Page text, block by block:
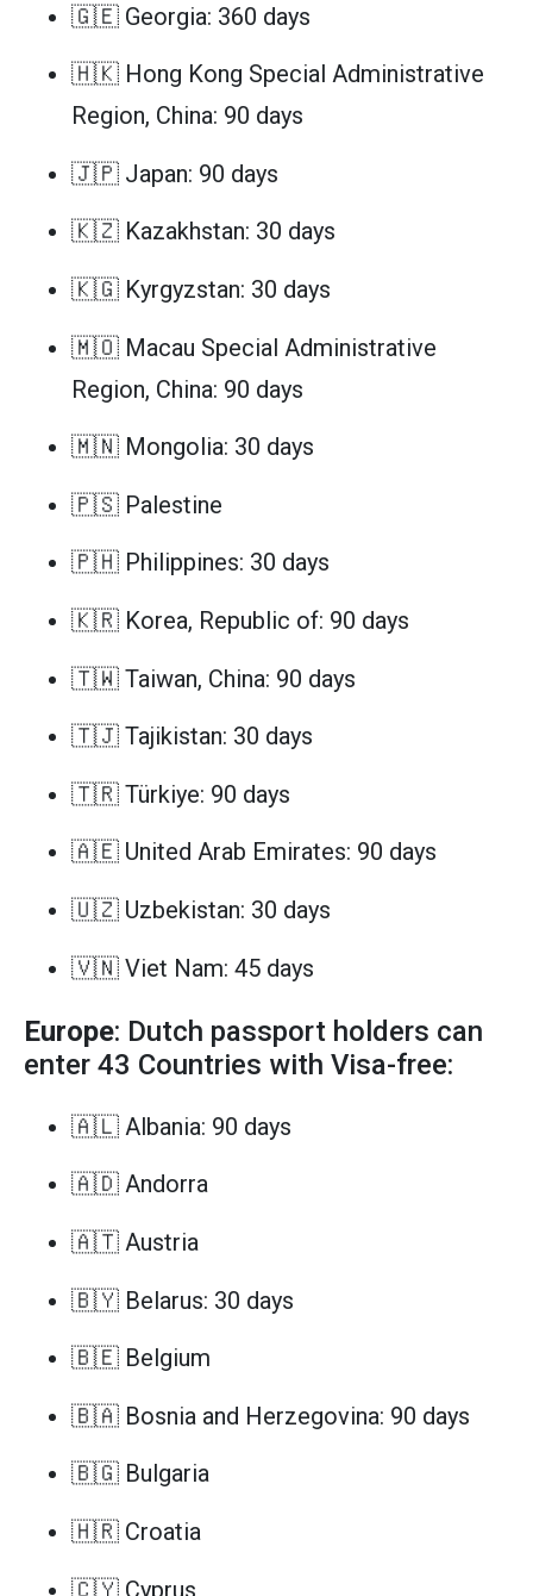
🇬🇪 Georgia: 360 days
🇭🇰 Hong Kong Special Administrative
Region, China: 90 days
🇯🇵 Japan: 90 days
🇰🇿 Kazakhstan: 30 days
🇰🇬 Kyrgyzstan: 30 days
🇲🇴 Macau Special Administrative
Region, China: 90 days
🇲🇳 Mongolia: 30 days
🇵🇸 Palestine
🇵🇭 Philippines: 30 days
🇰🇷 Korea, Republic of: 90 days
🇹🇼 Taiwan, China: 90 days
🇹🇯 Tajikistan: 30 days
🇹🇷 Türkiye: 90 days
🇦🇪 United Arab Emirates: 90 days
🇺🇿 Uzbekistan: 30 days
🇻🇳 Viet Nam: 45 days
Europe: Dutch passport holders can
enter 43 Countries with Visa-free:
🇦🇱 Albania: 90 days
🇦🇩 Andorra
🇦🇹 Austria
🇧🇾 Belarus: 30 days
🇧🇪 Belgium
🇧🇦 Bosnia and Herzegovina: 90 days
🇧🇬 Bulgaria
🇭🇷 Croatia
🇨🇾 Cyprus